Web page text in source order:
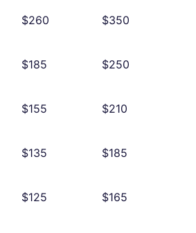
$260 $350
$185 $250
$155 $210
$135 $185
$125 $165